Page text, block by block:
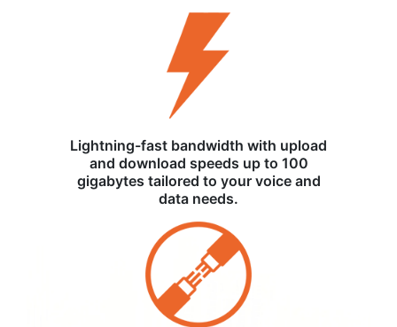
Lightning-fast bandwidth with upload
and download speeds up to 100
gigabytes tailored to your voice and
data needs.